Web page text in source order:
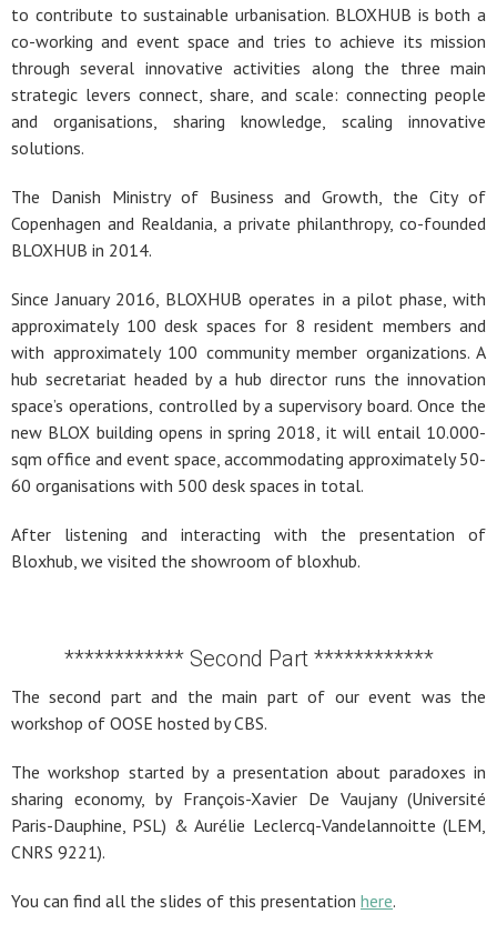
to contribute to sustainable urbanisation. BLOXHUB is both a
co-working and event space and tries to achieve its mission
through several innovative activities along the three main
strategic levers connect, share, and scale: connecting people
and organisations, sharing knowledge, scaling innovative
solutions.
The Danish Ministry of Business and Growth, the City of
Copenhagen and Realdania, a private philanthropy, co-founded
BLOXHUB in 2014.
Since January 2016, BLOXHUB operates in a pilot phase, with
approximately 100 desk spaces for 8 resident members and
with approximately 100 community member organizations. A
hub secretariat headed by a hub director runs the innovation
space’s operations, controlled by a supervisory board. Once the
new BLOX building opens in spring 2018, it will entail 10.000-
sqm office and event space, accommodating approximately 50-
60 organisations with 500 desk spaces in total.
After listening and interacting with the presentation of
Bloxhub, we visited the showroom of bloxhub.
************ Second Part ************
The second part and the main part of our event was the
workshop of OOSE hosted by CBS.
The workshop started by a presentation about paradoxes in
sharing economy, by François-Xavier De Vaujany (Université
Paris-Dauphine, PSL) & Aurélie Leclercq-Vandelannoitte (LEM,
CNRS 9221).
You can find all the slides of this presentation here.